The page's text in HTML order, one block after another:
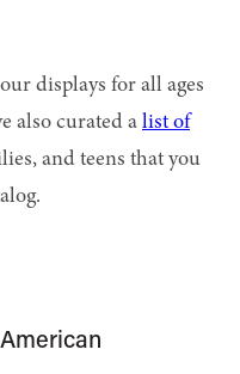
displays for all ages
also curated a list of
, and teens that you